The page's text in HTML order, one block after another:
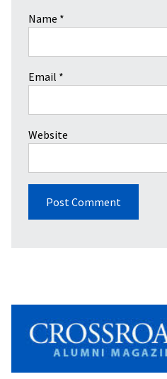
Name *
Email *
Website